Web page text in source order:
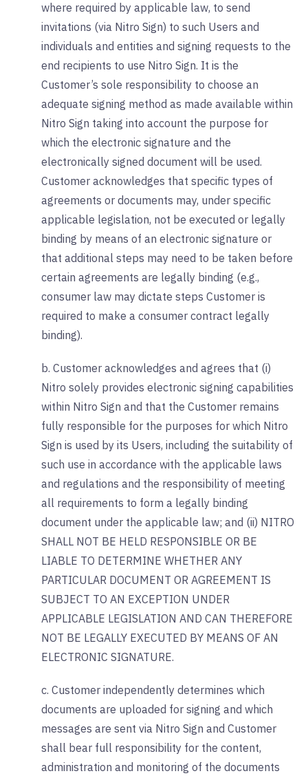
where required by applicable law, to send
invitations (via Nitro Sign) to such Users and
individuals and entities and signing requests to the
end recipients to use Nitro Sign. It is the
Customer’s sole responsibility to choose an
adequate signing method as made available within
Nitro Sign taking into account the purpose for
which the electronic signature and the
electronically signed document will be used.
Customer acknowledges that specific types of
agreements or documents may, under specific
applicable legislation, not be executed or legally
binding by means of an electronic signature or
that additional steps may need to be taken before
certain agreements are legally binding (e.g.,
consumer law may dictate steps Customer is
required to make a consumer contract legally
binding).
b. Customer acknowledges and agrees that (i)
Nitro solely provides electronic signing capabilities
within Nitro Sign and that the Customer remains
fully responsible for the purposes for which Nitro
Sign is used by its Users, including the suitability of
such use in accordance with the applicable laws
and regulations and the responsibility of meeting
all requirements to form a legally binding
document under the applicable law; and (ii) NITRO
SHALL NOT BE HELD RESPONSIBLE OR BE
LIABLE TO DETERMINE WHETHER ANY
PARTICULAR DOCUMENT OR AGREEMENT IS
SUBJECT TO AN EXCEPTION UNDER
APPLICABLE LEGISLATION AND CAN THEREFORE
NOT BE LEGALLY EXECUTED BY MEANS OF AN
ELECTRONIC SIGNATURE.
c. Customer independently determines which
documents are uploaded for signing and which
messages are sent via Nitro Sign and Customer
shall bear full responsibility for the content,
administration and monitoring of the documents